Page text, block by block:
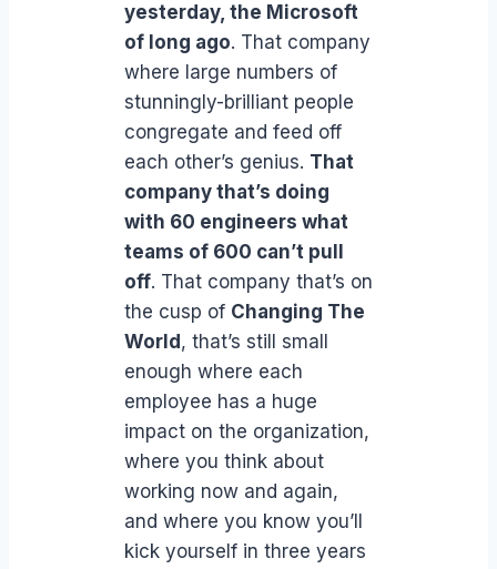
yesterday, the Microsoft
of long ago. That company
where large numbers of
stunningly-brilliant people
congregate and feed off
each other’s genius. That
company that’s doing
with 60 engineers what
teams of 600 can’t pull
off. That company that’s on
the cusp of Changing The
World , that’s still small
enough where each
employee has a huge
impact on the organization,
where you think about
working now and again,
and where you know you’ll
kick yourself in three years